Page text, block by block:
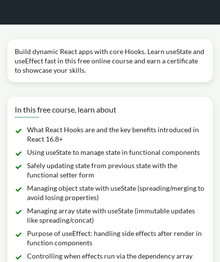
Build dynamic React apps with core Hooks. Learn useState and
useEffect fast in this free online course and earn a certificate
to showcase your skills.
In this free course, learn about
What React Hooks are and the key benefits introduced in
React 16.8+
Using useState to manage state in functional components
Safely updating state from previous state with the
functional setter form
Managing object state with useState (spreading/merging to
avoid losing properties)
Managing array state with useState (immutable updates
like spreading/concat)
Purpose of useEffect: handling side effects after render in
function components
Controlling when effects run via the dependency array